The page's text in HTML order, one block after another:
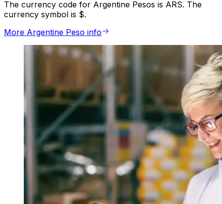
The currency code for Argentine Pesos is ARS. The
currency symbol is $.
More Argentine Peso info